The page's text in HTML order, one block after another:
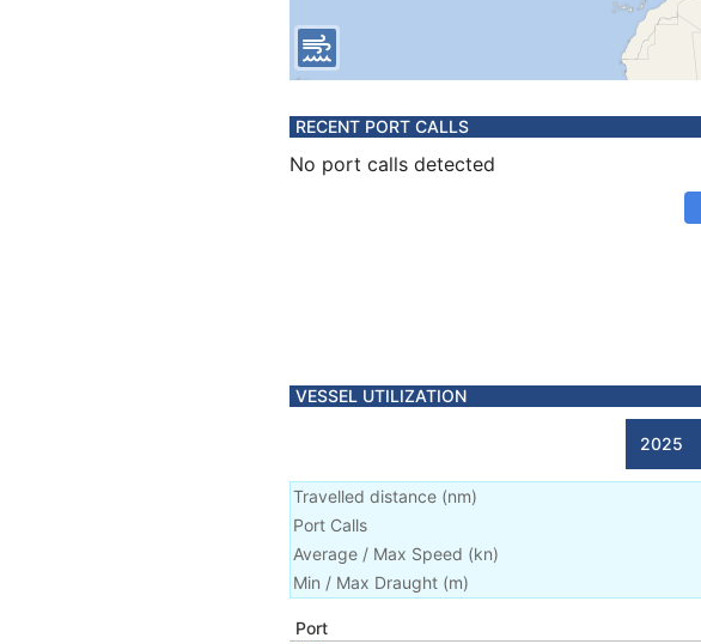
RECENT PORT CALLS
No port calls detected
VESSEL UTILIZATION
2025
Travelled distance (nm)
Port Calls
Average / Max Speed (kn)
Min / Max Draught (m)
Port